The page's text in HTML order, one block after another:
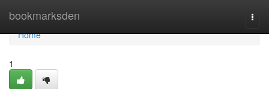
bookmarksden
Home
Home
1